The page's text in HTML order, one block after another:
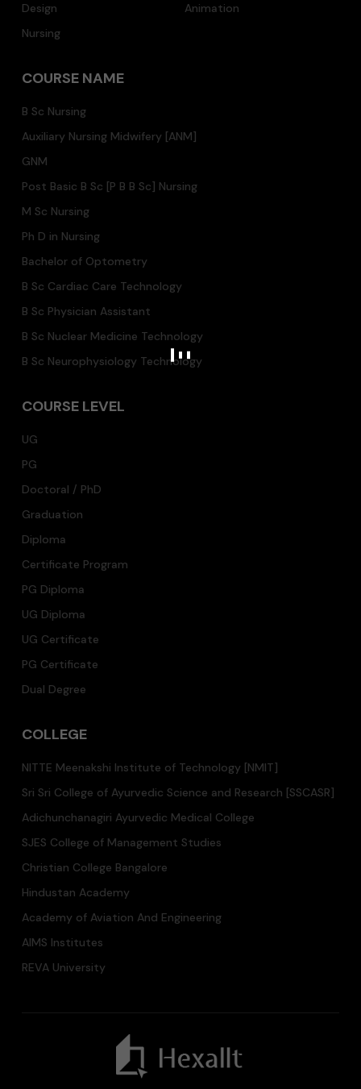
Design
Animation
Nursing
COURSE NAME
B Sc Nursing
Auxiliary Nursing Midwifery [ANM]
GNM
Post Basic B Sc [P B B Sc] Nursing
M Sc Nursing
Ph D in Nursing
Bachelor of Optometry
B Sc Cardiac Care Technology
B Sc Physician Assistant
B Sc Nuclear Medicine Technology
B Sc Neurophysiology Technology
COURSE LEVEL
UG
PG
Doctoral / PhD
Graduation
Diploma
Certificate Program
PG Diploma
UG Diploma
UG Certificate
PG Certificate
Dual Degree
COLLEGE
NITTE Meenakshi Institute of Technology [NMIT]
Sri Sri College of Ayurvedic Science and Research [SSCASR]
Adichunchanagiri Ayurvedic Medical College
SJES College of Management Studies
Christian College Bangalore
Hindustan Academy
Academy of Aviation And Engineering
AIMS Institutes
REVA University